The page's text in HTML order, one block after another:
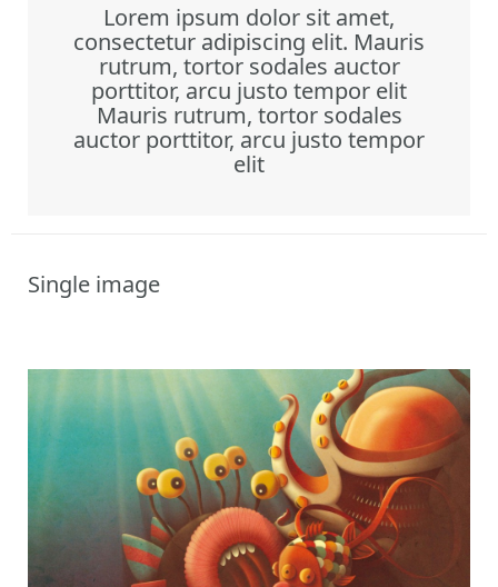
Lorem ipsum dolor sit amet,
consectetur adipiscing elit. Mauris
rutrum, tortor sodales auctor
porttitor, arcu justo tempor elit
Mauris rutrum, tortor sodales
auctor porttitor, arcu justo tempor
elit
Single image